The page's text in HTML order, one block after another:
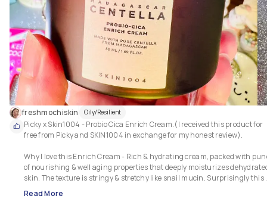
freshmochiskin Oily/Resilient
Picky x Skin1004 - Probio Cica Enrich Cream.(I received this product for
free from Picky and SKIN1004 in exchange for my honest review).
Why I love this Enrich Cream - Rich & hydrating cream, packed with
of nourishing & well aging properties that deeply moisturizes
skin. The texture is stringy & stretchy like snail mucin. Surprisingly this
cream doesn’t feel heavy or greasy plus non clogging at all despite its
creamy consistency. Blends in easily into skin, however it takes a while to
Read More